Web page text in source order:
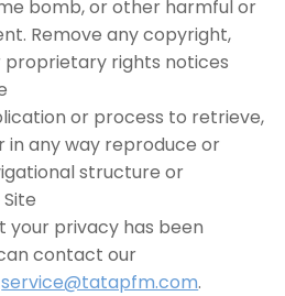
bomb, or other harmful or
Remove any copyright,
rights notices
or process to retrieve,
in any way reproduce or
structure or
your privacy has been
contact our
service@tatapfm.com.